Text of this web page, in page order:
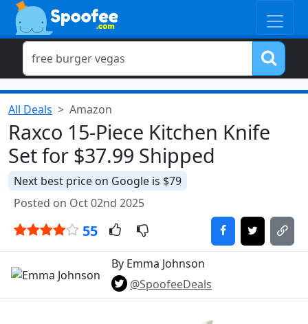
All Deals Amazon
Raxco 15-Piece Kitchen Knife
Set for $37.99 Shipped
Next best price on Google is $79
Posted on Oct 02nd 2025
55
By Emma Johnson
@SpoofeeDeals